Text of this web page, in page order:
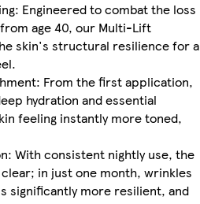
Engineered to combat the loss
age 40, our Multi-Lift
skin's structural resilience for a
From the first application,
hydration and essential
feeling instantly more toned,
With consistent nightly use, the
in just one month, wrinkles
significantly more resilient, and